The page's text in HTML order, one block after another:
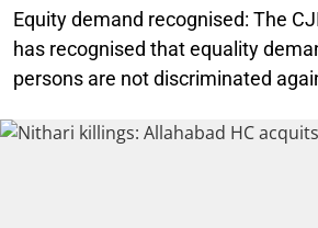
Equity demand recognised: The
has recognised that equality
persons are not discriminated